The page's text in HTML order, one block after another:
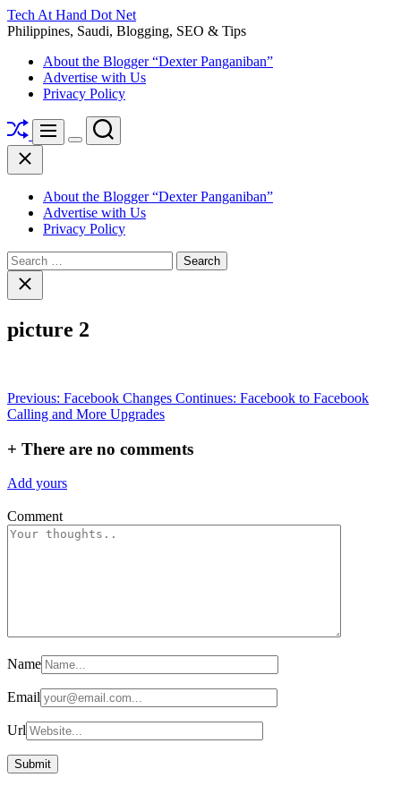
Skip
to
Tech At Hand Dot Net
Philippines, Saudi, Blogging, SEO & Tips
About the Blogger “Dexter Panganiban”
Advertise with Us
Privacy Policy
ShuffleMenu
Switch
Search
Close
About the Blogger “Dexter Panganiban”
Advertise with Us
Privacy Policy
Search
for:Close
search
picture 2
Post
navigation
Previous: Facebook Changes Continues: Facebook to Facebook
Calling and More Upgrades
+ There are no comments
Add yours
Comment
Name
Email
Url